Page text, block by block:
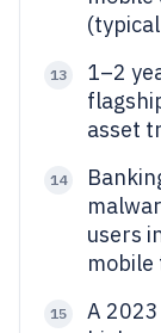
13
1–2
asset
14
users
15
A